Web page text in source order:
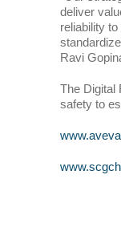
deliver
reliability
Ravi
The Digital
safety to